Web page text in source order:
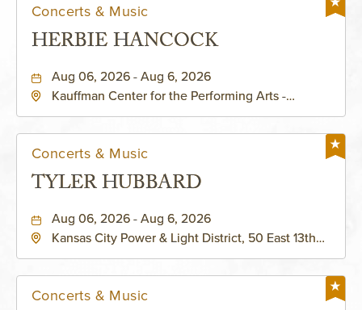
Concerts & Music
HERBIE HANCOCK
Aug 06, 2026 - Aug 6, 2026
Kauffman Center for the Performing Arts -
Concerts & Music
TYLER HUBBARD
Aug 06, 2026 - Aug 6, 2026
Kansas City Power & Light District, 50 East 13th
Concerts & Music